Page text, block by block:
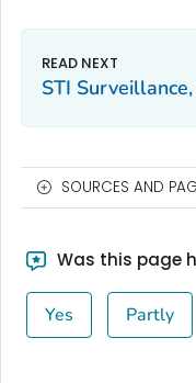
STI
SOURCES AND
Was this page
Yes Partly